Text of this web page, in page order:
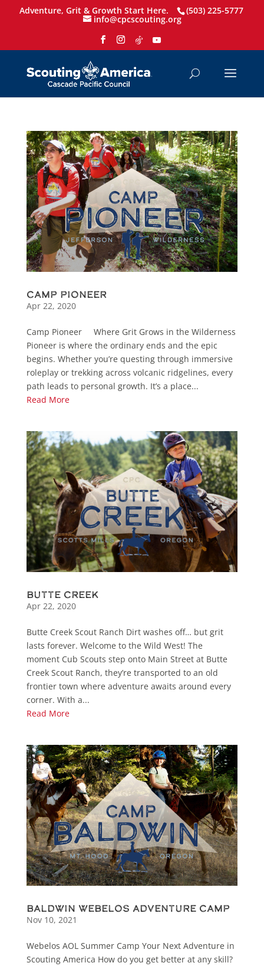
Adventure, Grit & Growth Start Here. (503) 225-5777
info@cpcscouting.org
Camp Pioneer
Apr 22, 2020
Camp Pioneer Where Grit Grows in the Wilderness
Pioneer is where the ordinary ends and the epic
begins. Whether you’re questing through immersive
roleplay or trekking across volcanic ridgelines, every
path leads to personal growth. It’s a place...
Read More
Butte Creek
Apr 22, 2020
Butte Creek Scout Ranch Dirt washes off… but grit
lasts forever. Welcome to the Wild West! The
moment Cub Scouts step onto Main Street at Butte
Creek Scout Ranch, they’re transported to an old
frontier town where adventure awaits around every
corner. With a...
Read More
Baldwin Webelos Adventure Camp
Nov 10, 2021
Webelos AOL Summer Camp Your Next Adventure in
Scouting America How do you get better at any skill?